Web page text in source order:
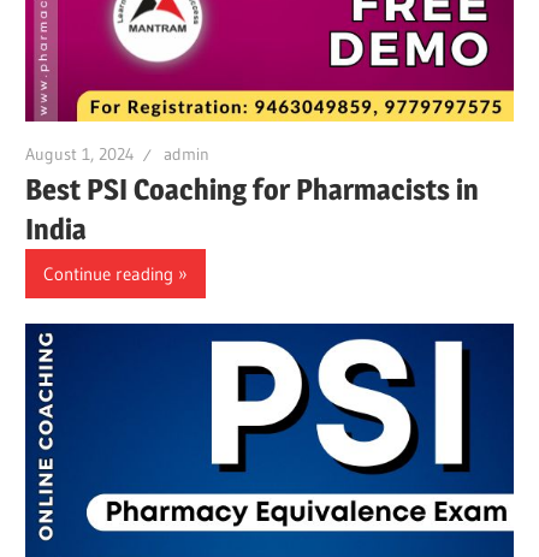
August 1, 2024 admin
Best PSI Coaching for Pharmacists in
India
Continue reading